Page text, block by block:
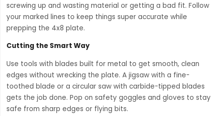
screwing up and wasting material or getting a bad fit. Follow
your marked lines to keep things super accurate while
prepping the 4x8 plate.
Cutting the Smart Way
Use tools with blades built for metal to get smooth, clean
edges without wrecking the plate. A jigsaw with a fine-
toothed blade or a circular saw with carbide-tipped blades
gets the job done. Pop on safety goggles and gloves to stay
safe from sharp edges or flying bits.